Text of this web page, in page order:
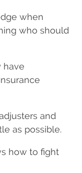
when
who should
have
and
as possible.
how to fight